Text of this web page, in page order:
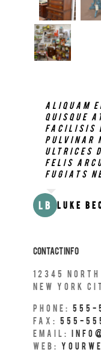
Neque
dolorem
amet,
velit, sed
eius
amets
JD
Aliquam
Quisque
facilisis
pulvinar
ultrices
felis
fugiats
LB Luke
Contact Info
12345
New York
Phone: 555-
Fax: 555-
Email:
Web: